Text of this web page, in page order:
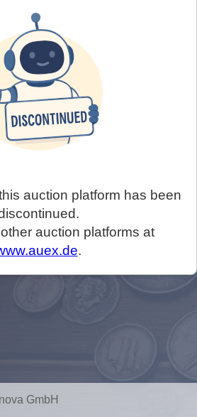
auction platform has been
auction platforms at
.
GmbH